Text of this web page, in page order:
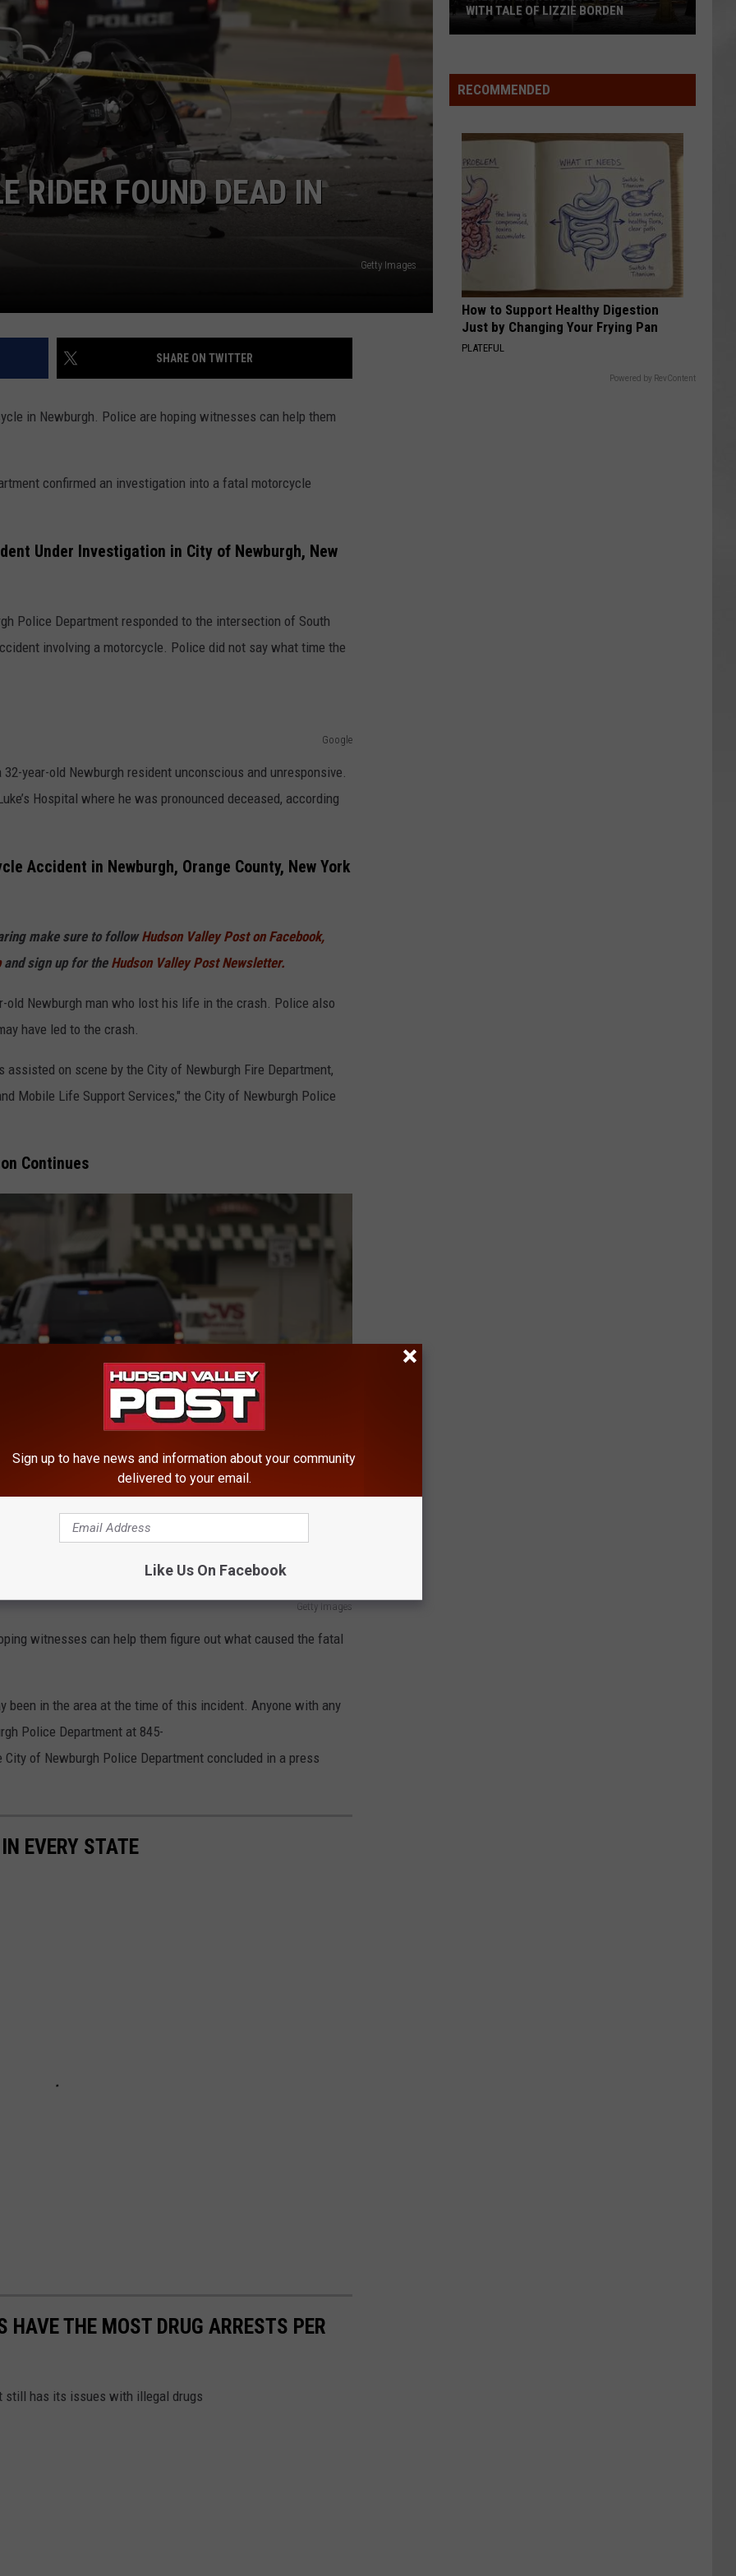
COMMUNITY CALENDAR
RIDER FOUND DEAD IN
Getty Images
SHARE ON TWITTER
in Newburgh. Police are hoping witnesses can help them
confirmed an investigation into a fatal motorcycle
Under Investigation in City of Newburgh, New
Police Department responded to the intersection of South
involving a motorcycle. Police did not say what time the
Google
year-old Newburgh resident unconscious and unresponsive.
Hospital where he was pronounced deceased, according
Accident in Newburgh, Orange County, New York
make sure to followHudson Valley Post on Facebook,
and sign up for the Hudson Valley Post Newsletter.
old Newburgh man who lost his life in the crash. Police also
have led to the crash.
on scene by the City of Newburgh Fire Department,
Mobile Life Support Services," the City of Newburgh Police
Continues
Getty Images
witnesses can help them figure out what caused the fatal
been in the area at the time of this incident. Anyone with any
Police Department at 845-
City of Newburgh Police Department concluded in a press
EVERY STATE
HAVE THE MOST DRUG ARRESTS PER
still has its issues with illegal drugs
School
Wins
With
Tale
Lizzie
Borden
WITH TALE OF LIZZIE BORDEN
RECOMMENDED
How to Support Healthy Digestion
Just by Changing Your Frying Pan
PLATEFUL
Powered by RevContent
Sign up to have news and information about your community
delivered to your email.
Like Us On Facebook